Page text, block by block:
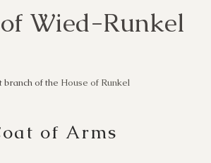
Wied-Runkel
branch of the House of Runkel
of Arms